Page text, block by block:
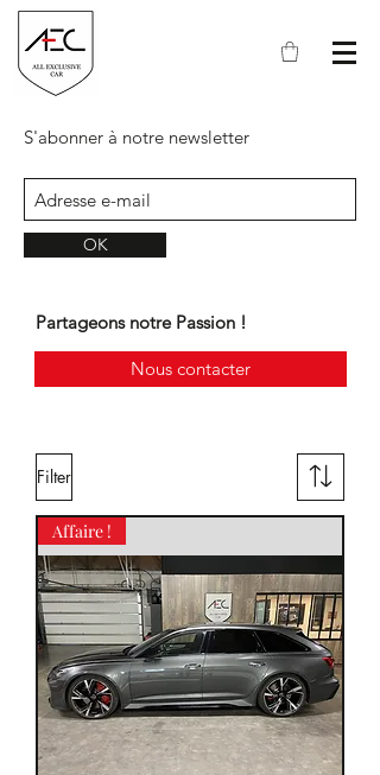
S'abonner à notre newsletter
OK
Partageons notre Passion !
Nous contacter
Filter
Affaire !